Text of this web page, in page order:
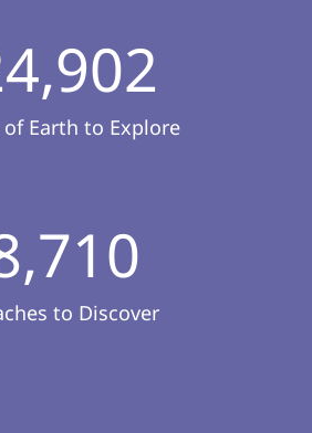
Earth to Explore
to Discover